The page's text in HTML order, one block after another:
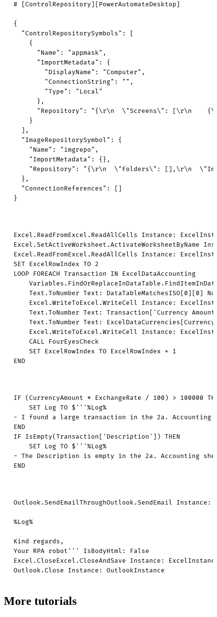
Excel.ReadFromExcel.ReadAllCells Instance:
Excel.ReadFromExcel.ReadAllCells Instance:
SET ExcelRowIndex TO 2
LOOP FOREACH Transaction IN ExcelDataAccounting
Text.ToNumber Text: DataTableMatchesISO[0][0]
Excel.WriteToExcel.WriteCell Instance:
Text.ToNumber Text: Transaction['Currency
Text.ToNumber Text:
Excel.WriteToExcel.WriteCell Instance:
    CALL FourEyesCheck
    SET ExcelRowIndex TO ExcelRowIndex + 1
END
IF (CurrencyAmount * ExchangeRate / 100) > 100000
    SET Log TO $'''%Log%
- I found a large transaction in the 2a. Accounting
END
IF IsEmpty(Transaction['Description']) THEN
    SET Log TO $'''%Log%
- The Description is empty in the 2a. Accounting
END
Outlook.SendEmailThroughOutlook.SendEmail
%Log%
Kind regards,
Your RPA robot''' IsBodyHtml: False
Excel.CloseExcel.CloseAndSave Instance:
Outlook.Close Instance: OutlookInstance
More tutorials